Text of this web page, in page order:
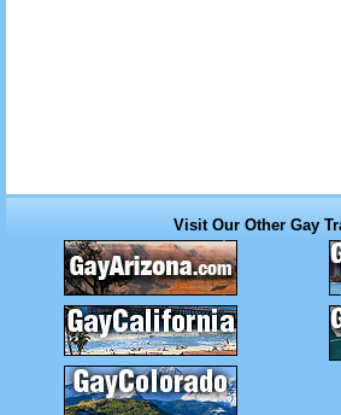
Visit Our Other Gay